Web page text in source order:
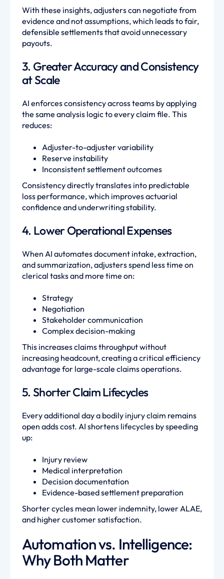
With these insights, adjusters can negotiate from
evidence and not assumptions, which leads to fair,
defensible settlements that avoid unnecessary
payouts.
3. Greater Accuracy and Consistency
at Scale
AI enforces consistency across teams by applying
the same analysis logic to every claim file. This
reduces:
Adjuster-to-adjuster variability
Reserve instability
Inconsistent settlement outcomes
Consistency directly translates into predictable
loss performance, which improves actuarial
confidence and underwriting stability.
4. Lower Operational Expenses
When AI automates document intake, extraction,
and summarization, adjusters spend less time on
clerical tasks and more time on:
Strategy
Negotiation
Stakeholder communication
Complex decision-making
This increases claims throughput without
increasing headcount, creating a critical efficiency
advantage for large-scale claims operations.
5. Shorter Claim Lifecycles
Every additional day a bodily injury claim remains
open adds cost. AI shortens lifecycles by speeding
up:
Injury review
Medical interpretation
Decision documentation
Evidence-based settlement preparation
Shorter cycles mean lower indemnity, lower ALAE,
and higher customer satisfaction.
Automation vs. Intelligence:
Why Both Matter